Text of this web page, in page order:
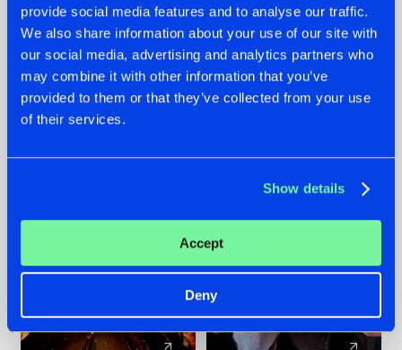
provide social media features and to analyse our traffic.
We also share information about your use of our site with
our social media, advertising and analytics partners who
may combine it with other information that you’ve
provided to them or that they’ve collected from your use
of their services.
Show details
Accept
Deny
07.08.2026
TATANKA GOES
BACK TO HIS
ROOTS WITH
'BEYOND TIME'
22.07.2026
FRONTLINER'S HIT
'DISCORECORD'
GETS A FRESH NEW
TWIST WITH